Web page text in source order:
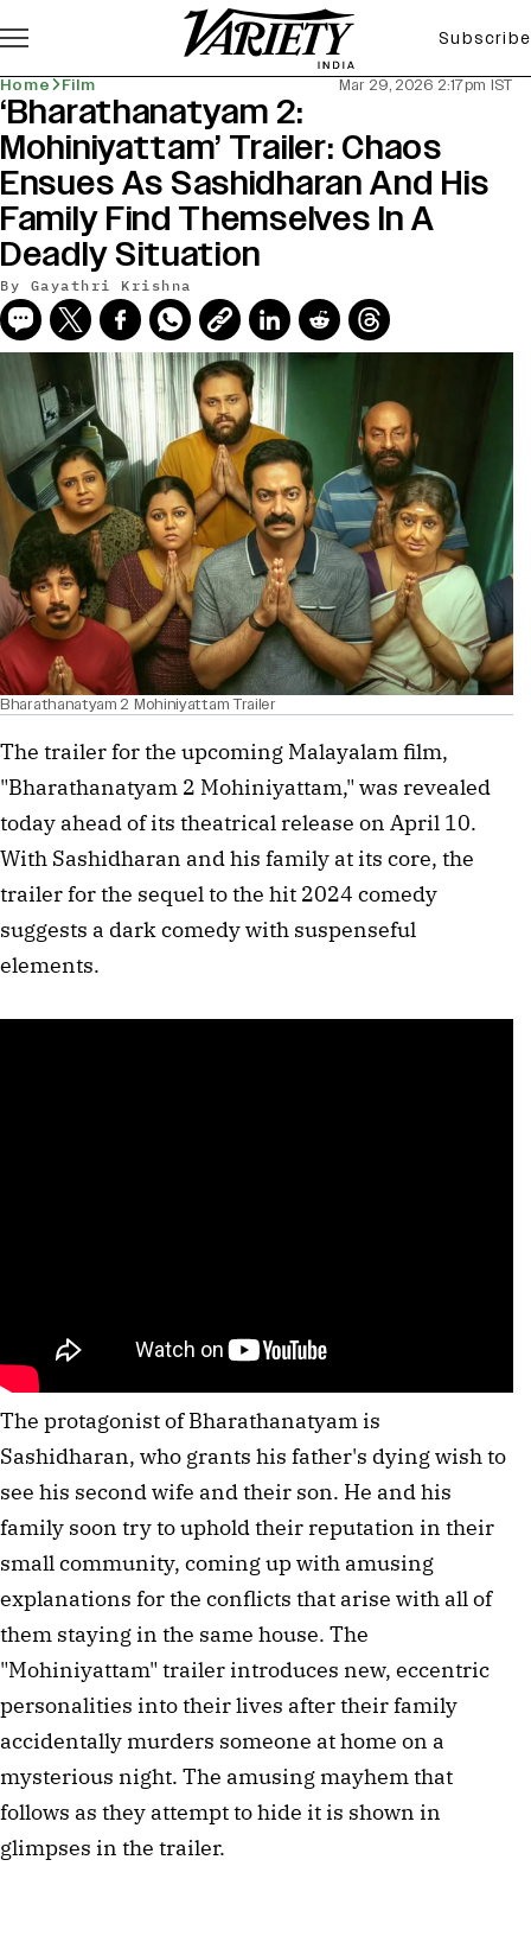
Subscribe
Home Film Mar 29, 2026 2:17pm IST
‘Bharathanatyam 2:
Mohiniyattam’ Trailer: Chaos
Ensues As Sashidharan And His
Family Find Themselves In A
Deadly Situation
By Gayathri Krishna
Bharathanatyam 2 Mohiniyattam Trailer
The trailer for the upcoming Malayalam film,
"Bharathanatyam 2 Mohiniyattam," was revealed
today ahead of its theatrical release on April 10.
With Sashidharan and his family at its core, the
trailer for the sequel to the hit 2024 comedy
suggests a dark comedy with suspenseful
elements.
The protagonist of Bharathanatyam is
Sashidharan, who grants his father's dying wish to
see his second wife and their son. He and his
family soon try to uphold their reputation in their
small community, coming up with amusing
explanations for the conflicts that arise with all of
them staying in the same house. The
"Mohiniyattam" trailer introduces new, eccentric
personalities into their lives after their family
accidentally murders someone at home on a
mysterious night. The amusing mayhem that
follows as they attempt to hide it is shown in
glimpses in the trailer.